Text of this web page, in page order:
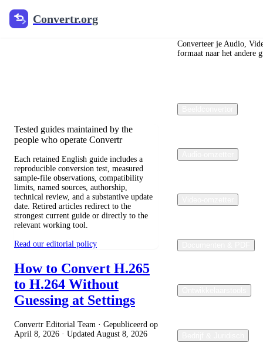
Convertr.org
Blog over
Tested guides maintained by the
people who operate Convertr
Each retained English guide includes a
reproducible conversion test, measured
sample-file observations, compatibility
limits, named sources, authorship,
technical review, and a substantive update
date. Retired articles redirect to the
strongest current guide or directly to the
relevant working tool.
Read our editorial policy
How to Convert H.265
to H.264 Without
Guessing at Settings
Convertr Editorial Team · Gepubliceerd op
April 8, 2026 · Updated August 8, 2026
Converteer je Audio,
formaat naar het andere